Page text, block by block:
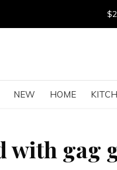
NEW HOME
with gag